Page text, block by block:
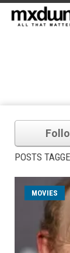
POSTS
MOVIES